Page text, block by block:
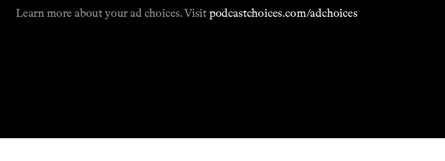
Learn more about your ad choices. Visitpodcastchoices.com/adchoices